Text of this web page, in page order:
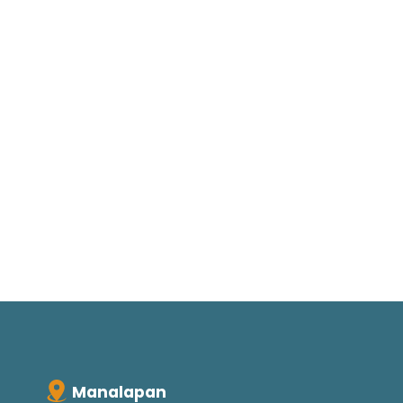
Manalapan